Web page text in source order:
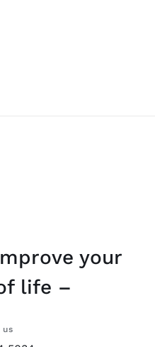
your
life –